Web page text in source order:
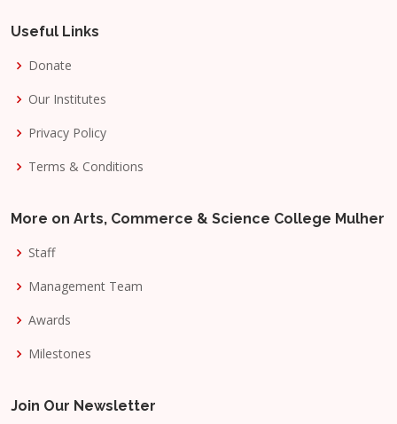
Useful Links
Donate
Our Institutes
Privacy Policy
Terms & Conditions
More on Arts, Commerce & Science College Mulher
Staff
Management Team
Awards
Milestones
Join Our Newsletter